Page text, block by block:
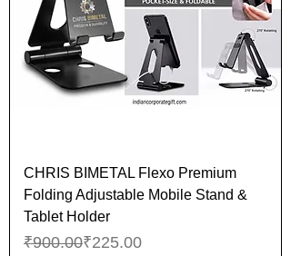
CHRIS BIMETAL Flexo Premium
Folding Adjustable Mobile Stand &
Tablet Holder
Regular Price
₹900.00
Sale Price₹225.00